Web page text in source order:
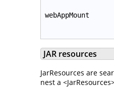
webAppMount
JAR resources
JarResources are
nest a